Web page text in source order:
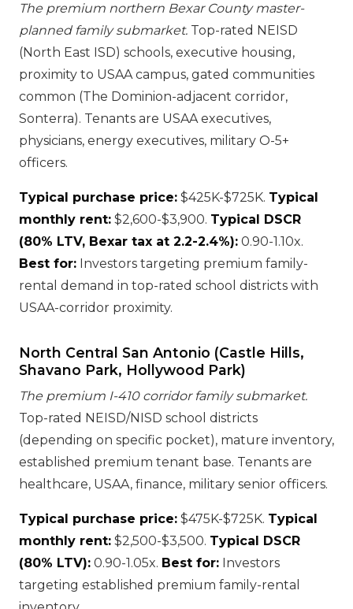
The premium northern Bexar County master-
planned family submarket. Top-rated NEISD
(North East ISD) schools, executive housing,
proximity to USAA campus, gated communities
common (The Dominion-adjacent corridor,
Sonterra). Tenants are USAA executives,
physicians, energy executives, military O-5+
officers.
Typical purchase price: $425K-$725K. Typical
monthly rent: $2,600-$3,900. Typical DSCR
(80% LTV, Bexar tax at 2.2-2.4%): 0.90-1.10x.
Best for: Investors targeting premium family-
rental demand in top-rated school districts with
USAA-corridor proximity.
North Central San Antonio (Castle Hills,
Shavano Park, Hollywood Park)
The premium I-410 corridor family submarket.
Top-rated NEISD/NISD school districts
(depending on specific pocket), mature inventory,
established premium tenant base. Tenants are
healthcare, USAA, finance, military senior officers.
Typical purchase price: $475K-$725K. Typical
monthly rent: $2,500-$3,500. Typical DSCR
(80% LTV): 0.90-1.05x. Best for: Investors
targeting established premium family-rental